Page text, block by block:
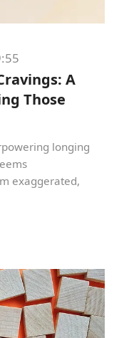
A
Those
longing
exaggerated,